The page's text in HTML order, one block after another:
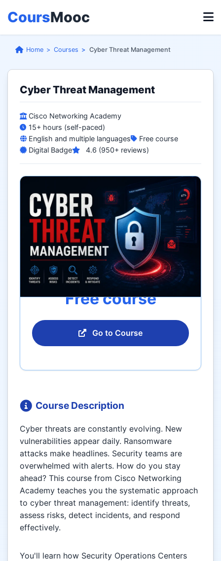
CoursMooc
Home Courses Cyber Threat Management
Cyber Threat Management
Cisco Networking Academy
15+ hours (self-paced)
English and multiple languages
Free course
Digital Badge
4.6 (950+ reviews)
Free course
Go to Course
Course Description
Cyber threats are constantly evolving. New
vulnerabilities appear daily. Ransomware
attacks make headlines. Security teams are
overwhelmed with alerts. How do you stay
ahead? This course from Cisco Networking
Academy teaches you the systematic approach
to cyber threat management: identify threats,
assess risks, detect incidents, and respond
effectively.
You'll learn how Security Operations Centers